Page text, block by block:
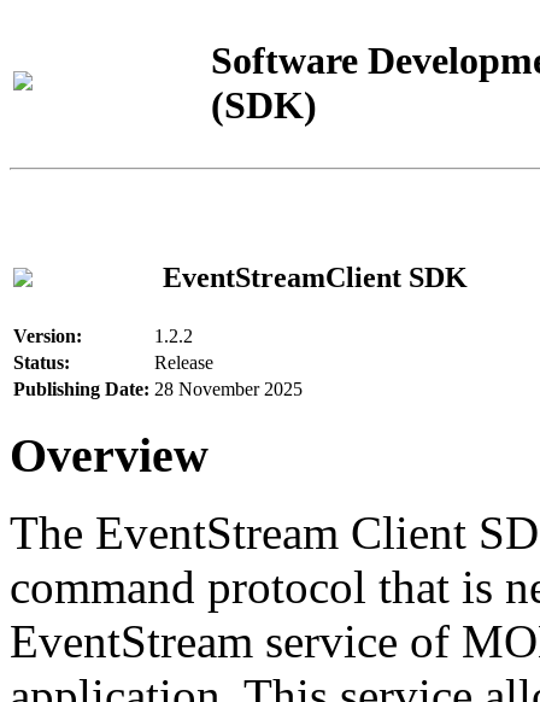
Software
(SDK)
EventStreamClient SDK
Version:
1.2.2
Status:
Release
Publishing Date: 28 November 2025
Overview
The EventStream Client
command protocol that is
EventStream service of